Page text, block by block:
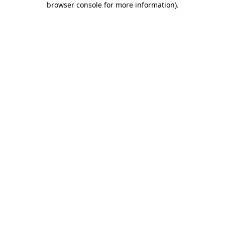
browser console for more information).